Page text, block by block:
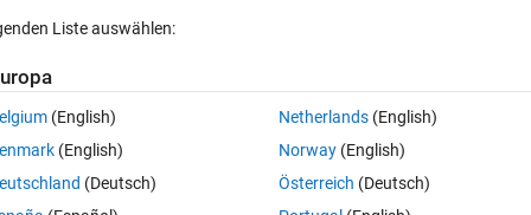
In MATLAB Online öffnen 0 Stimmen
Liste auswählen:
(English)
(English)
(Deutsch)
Netherlands(English)
Norway(English)
Österreich (Deutsch)